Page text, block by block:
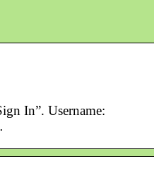
In”. Username: